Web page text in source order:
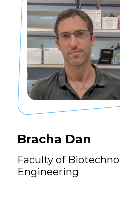
Bracha Dan
Faculty of
Engineering